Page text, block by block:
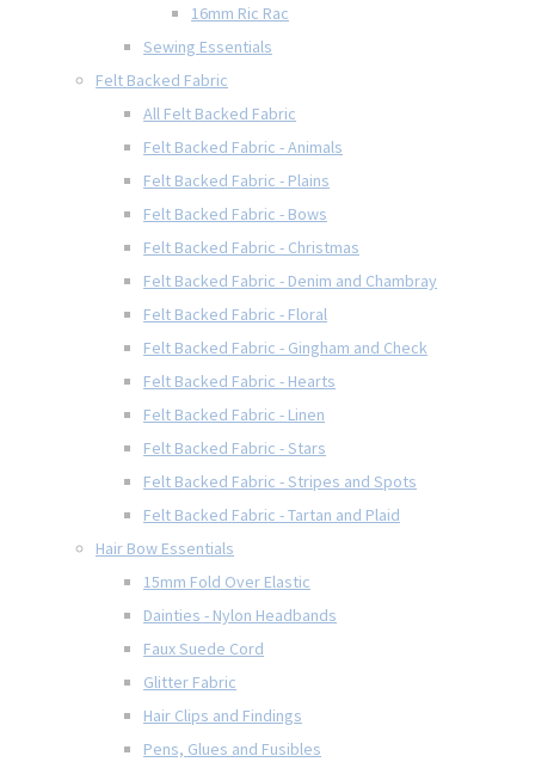
16mm Ric Rac
Sewing Essentials
Felt Backed Fabric
All Felt Backed Fabric
Felt Backed Fabric - Animals
Felt Backed Fabric - Plains
Felt Backed Fabric - Bows
Felt Backed Fabric - Christmas
Felt Backed Fabric - Denim and Chambray
Felt Backed Fabric - Floral
Felt Backed Fabric - Gingham and Check
Felt Backed Fabric - Hearts
Felt Backed Fabric - Linen
Felt Backed Fabric - Stars
Felt Backed Fabric - Stripes and Spots
Felt Backed Fabric - Tartan and Plaid
Hair Bow Essentials
15mm Fold Over Elastic
Dainties - Nylon Headbands
Faux Suede Cord
Glitter Fabric
Hair Clips and Findings
Pens, Glues and Fusibles